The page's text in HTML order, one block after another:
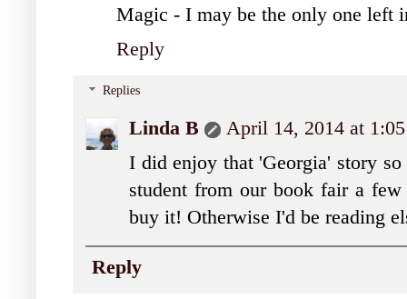
Magic - I may be the only one left
Reply
Replies
Linda B
April 14, 2014 at
I did enjoy that 'Georgia' story
student from our book fair a
buy it! Otherwise I'd be reading
Reply